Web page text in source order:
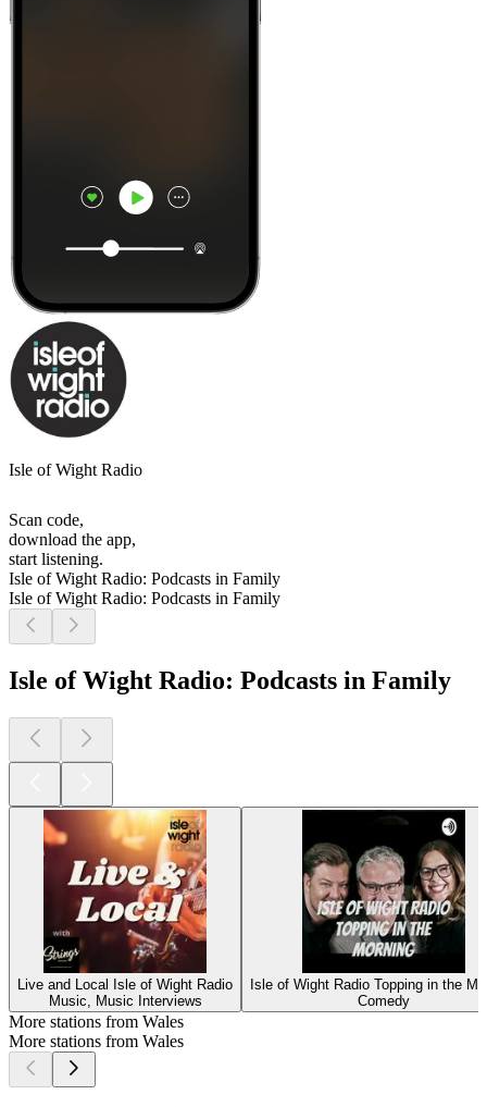
Isle of Wight Radio
Scan code,
download the app,
start listening.
Isle of Wight Radio: Podcasts in Family
Isle of Wight Radio: Podcasts in Family
Isle of Wight Radio: Podcasts in Family
Live and Local Isle of Wight Radio
Music, Music Interviews
Isle of Wight Radio Topping in the
Comedy
More stations from Wales
More stations from Wales